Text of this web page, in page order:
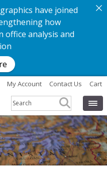
have joined
how
office analysis and
My Account Contact Us Cart